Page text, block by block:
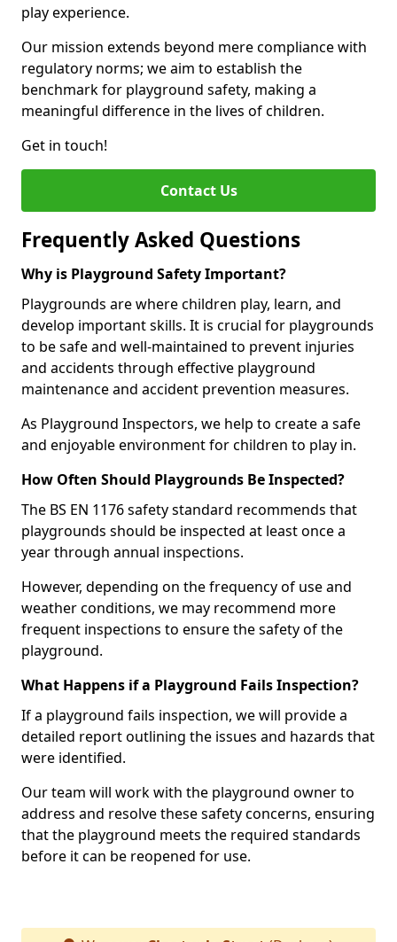
play experience.
Our mission extends beyond mere compliance with
regulatory norms; we aim to establish the
benchmark for playground safety, making a
meaningful difference in the lives of children.
Get in touch!
Contact Us
Frequently Asked Questions
Why is Playground Safety Important?
Playgrounds are where children play, learn, and
develop important skills. It is crucial for playgrounds
to be safe and well-maintained to prevent injuries
and accidents through effective playground
maintenance and accident prevention measures.
As Playground Inspectors, we help to create a safe
and enjoyable environment for children to play in.
How Often Should Playgrounds Be Inspected?
The BS EN 1176 safety standard recommends that
playgrounds should be inspected at least once a
year through annual inspections.
However, depending on the frequency of use and
weather conditions, we may recommend more
frequent inspections to ensure the safety of the
playground.
What Happens if a Playground Fails Inspection?
If a playground fails inspection, we will provide a
detailed report outlining the issues and hazards that
were identified.
Our team will work with the playground owner to
address and resolve these safety concerns, ensuring
that the playground meets the required standards
before it can be reopened for use.